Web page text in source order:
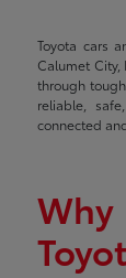
Toyota cars
Calumet City,
through
reliable,
connected